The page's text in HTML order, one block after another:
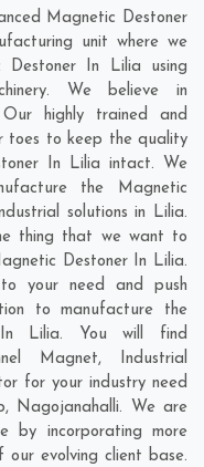
Magnetic Destoner
unit where we
In Lilia using
We believe in
highly trained and
toes to keep the quality
In Lilia intact. We
the Magnetic
solutions in Lilia.
thing that we want to
Destoner In Lilia.
your need and push
to manufacture the
In Lilia. You will find
Magnet, Industrial
for your industry need
, Nagojanahalli. We are
by incorporating more
evolving client base.